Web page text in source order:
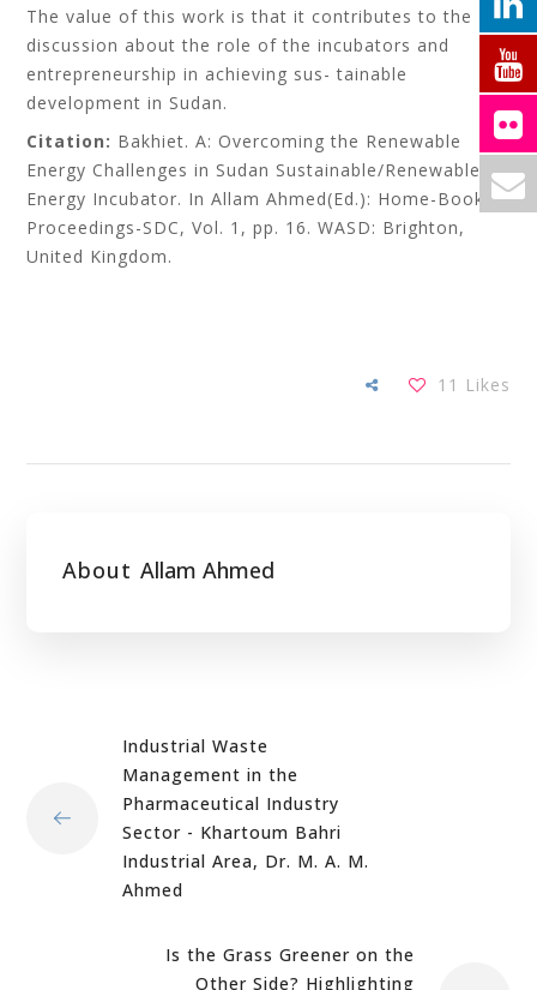
The value of this work is that it contributes to the
discussion about the role of the incubators and
entrepreneurship in achieving sus- tainable
development in Sudan.
Citation: Bakhiet. A: Overcoming the Renewable
Energy Challenges in Sudan Sustainable/Renewable
Energy Incubator. In Allam Ahmed(Ed.): Home-Books-
Proceedings-SDC, Vol. 1, pp. 16. WASD: Brighton,
United Kingdom.
11 Likes
About Allam Ahmed
Industrial Waste
Management in the
Pharmaceutical Industry
Sector - Khartoum Bahri
Industrial Area, Dr. M. A. M.
Ahmed
Is the Grass Greener on the
Other Side? Highlighting